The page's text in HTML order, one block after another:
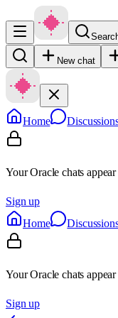
New chat
Home
Your Oracle chats
Sign up
Home
Your Oracle chats
Sign up